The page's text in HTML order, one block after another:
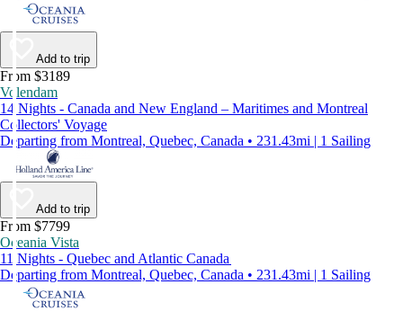
Add to trip
From $3189
Volendam
14 Nights - Canada and New England – Maritimes and Montreal
Collectors' Voyage
Departing from Montreal, Quebec, Canada • 231.43mi | 1 Sailing
Add to trip
From $7799
Oceania Vista
11 Nights - Quebec and Atlantic Canada
Departing from Montreal, Quebec, Canada • 231.43mi | 1 Sailing